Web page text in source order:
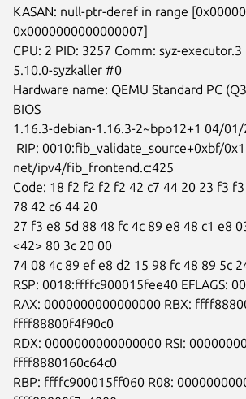
KASAN: null-ptr-deref in range
0x0000000000000007]
CPU: 2 PID: 3257 Comm: syz-
5.10.0-syzkaller #0
Hardware name: QEMU Standard PC
BIOS
1.16.3-debian-1.16.3-2~bpo12+1 04/
net/ipv4/fib_frontend.c:425
Code: 18 f2 f2 f2 f2 42 c7 44 20 23 f3
78 42 c6 44 20
27 f3 e8 5d 88 48 fc 4c 89 e8 48 c1 e8
<42> 80 3c 20 00
74 08 4c 89 ef e8 d2 15 98 fc 48 89 5c
RSP: 0018:ffffc900015fee40 EFLAGS:
RAX: 0000000000000000 RBX:
ffff88800f4f90c0
RDX: 0000000000000000 RSI:
ffff8880160c64c0
RBP: ffffc900015ff060 R08: